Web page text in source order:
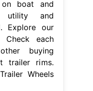
boat and
utility and
Explore our
Check each
buying
trailer rims.
Wheels